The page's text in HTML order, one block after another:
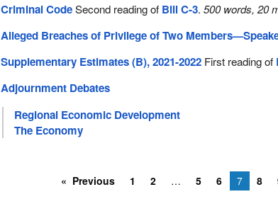
Criminal CodeSecond reading of Bill C-3.500 words, 20
Alleged Breaches of Privilege of Two
Supplementary Estimates (B), 2021-2022 First reading of
Adjournment Debates
Regional Economic Development
The Economy
Previous 1 2 5 6 7 8